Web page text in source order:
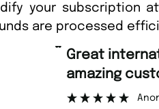
your subscription
are processed
support.